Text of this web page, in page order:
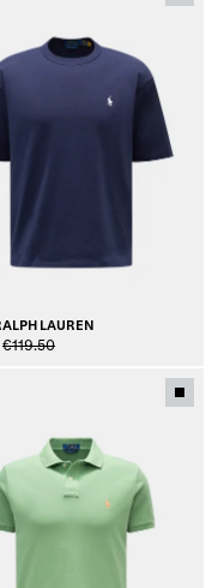
LAUREN
€119.50